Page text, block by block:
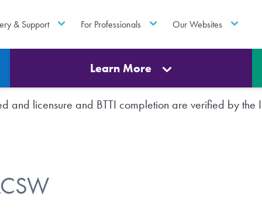
& Support For Professionals Our Websites
Learn More
and licensure and BTTI completion are verified by the